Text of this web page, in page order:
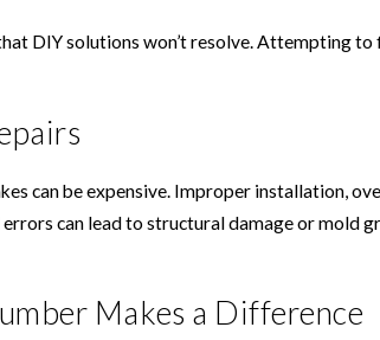
DIY solutions won’t resolve. Attempting
can be expensive. Improper installation,
can lead to structural damage or mold
Makes a Difference